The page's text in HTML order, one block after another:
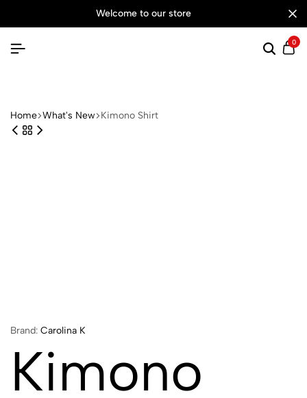
welcome to our store
Search
0
Home What's New Kimono Shirt
Brand: Carolina K
Kimono